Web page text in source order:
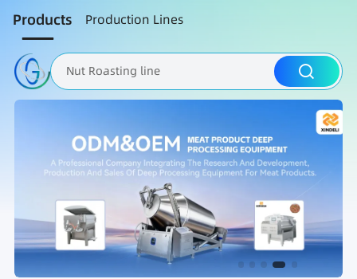
Products Production Lines
Nut Roasting line
Fruit Vegetable Washing